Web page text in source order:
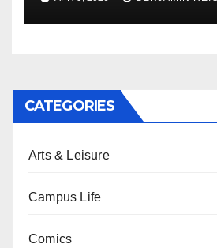
CATEGORIES
Arts & Leisure
Campus Life
Comics